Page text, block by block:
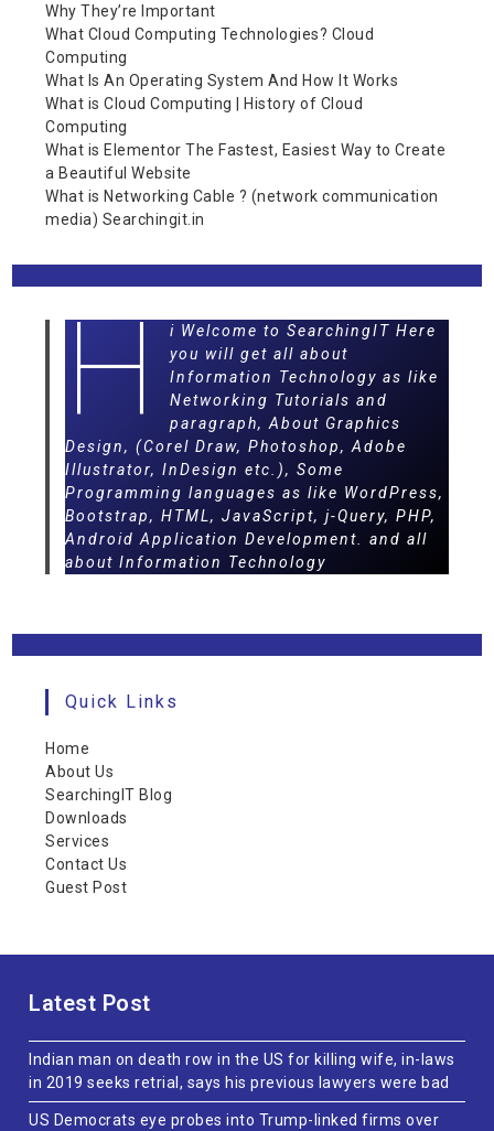
Why They’re Important
What Cloud Computing Technologies? Cloud
Computing
What Is An Operating System And How It Works
What is Cloud Computing | History of Cloud
Computing
What is Elementor The Fastest, Easiest Way to Create
a Beautiful Website
What is Networking Cable ? (network communication
media) Searchingit.in
H
i Welcome to SearchingIT Here
you will get all about
Information Technology as like
Networking Tutorials and
paragraph, About Graphics
Design, (Corel Draw, Photoshop, Adobe
Illustrator, InDesign etc.), Some
Programming languages as like WordPress,
Bootstrap, HTML, JavaScript, j-Query, PHP,
Android Application Development. and all
about Information Technology
Quick Links
Home
About Us
SearchingIT Blog
Downloads
Services
Contact Us
Guest Post
Latest Post
Indian man on death row in the US for killing wife, in-laws
in 2019 seeks retrial, says his previous lawyers were bad
US Democrats eye probes into Trump-linked firms over